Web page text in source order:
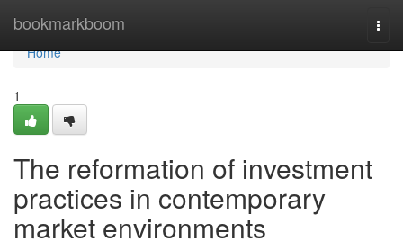
bookmarkboom
Home
Home
1
The reformation of investment
practices in contemporary
market environments